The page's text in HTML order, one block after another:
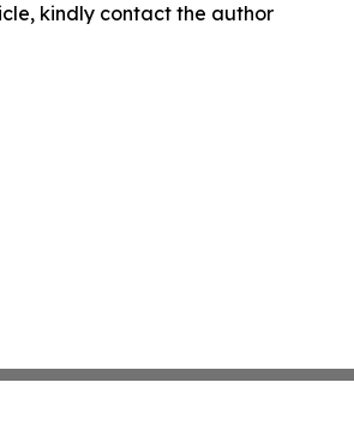
kindly contact the author